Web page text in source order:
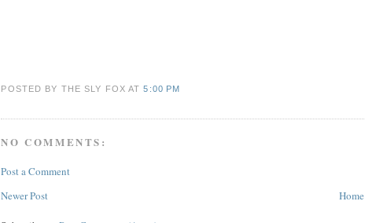
POSTED BY THE SLY FOXAT5:00 PM
NO COMMENTS:
Post a Comment
Newer Post
Home